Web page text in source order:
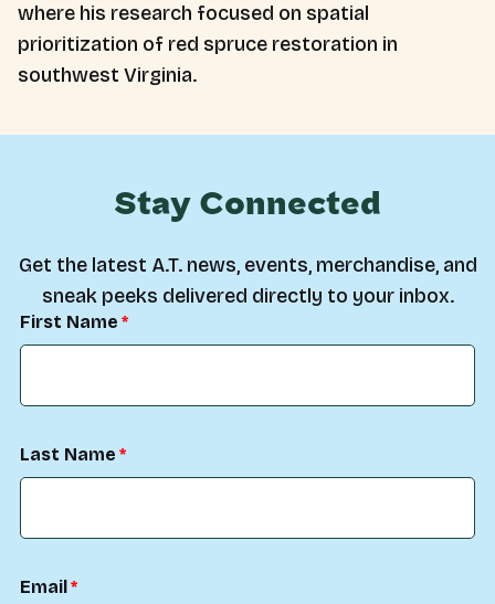
where his research focused on spatial
prioritization of red spruce restoration in
southwest Virginia.
Stay Connected
Get the latest A.T. news, events, merchandise, and
sneak peeks delivered directly to your inbox.
First Name
Last Name
Email